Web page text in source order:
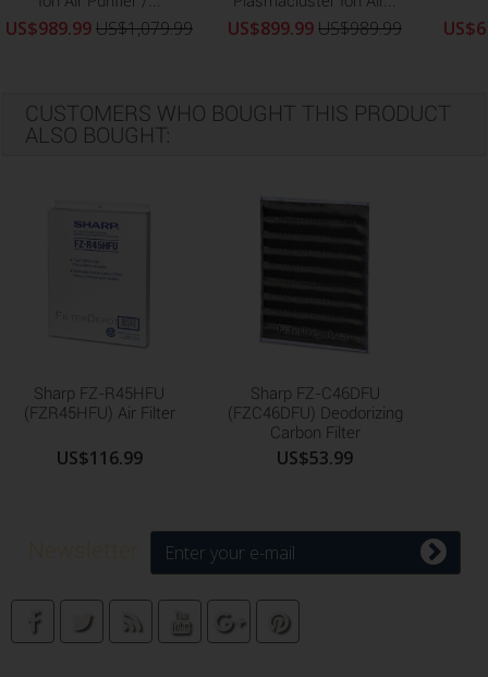
US$989.99US$1,079.99 US$899.99US$989.99
CUSTOMERS WHO BOUGHT THIS PRODUCT
ALSO BOUGHT:
Sharp FZ-R45HFU
(FZR45HFU) Air Filter
US$116.99
Sharp FZ-C46DFU
(FZC46DFU) Deodorizing
Carbon Filter
US$53.99